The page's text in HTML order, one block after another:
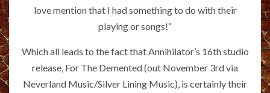
love mention that I had something to do with their
playing or songs!”
Which all leads to the fact that Annihilator’s 16th studio
release, For The Demented (out November 3rd via
Neverland Music/Silver Lining Music), is certainly their